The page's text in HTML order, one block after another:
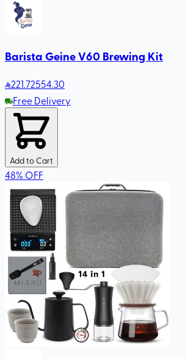
Barista Geine V60 Brewing Kit
221.72554.30
Free Delivery
Add to Cart
48% OFF